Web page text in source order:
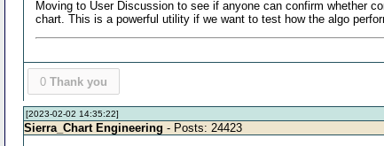
Moving to User Discussion to see if anyone can confirm whether
chart. This is a powerful utility if we want to test how the algo
0 Thank you
[2023-02-02 14:35:22]
Sierra_Chart Engineering - Posts: 24423